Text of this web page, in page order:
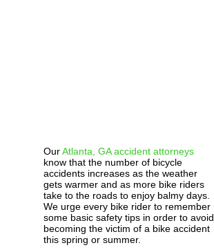
OurAtlanta, GA accident attorneys
know that the number of bicycle
accidents increases as the weather
gets warmer and as more bike riders
take to the roads to enjoy balmy days.
We urge every bike rider to remember
some basic safety tips in order to avoid
becoming the victim of a bike accident
this spring or summer.